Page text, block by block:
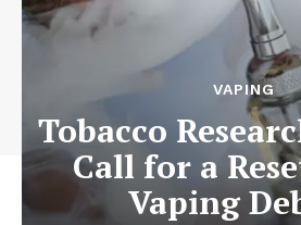
VAPING
Tobacco
Call for a
Vaping